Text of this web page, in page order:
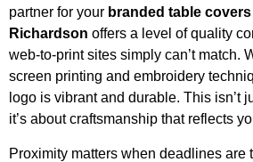
partner for your branded table
Richardson offers a level of quality
web-to-print sites simply can’t match.
screen printing and embroidery
logo is vibrant and durable. This isn’t
it’s about craftsmanship that reflects
Proximity matters when deadlines are